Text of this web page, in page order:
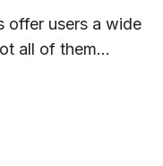
offer users a wide
all of them...